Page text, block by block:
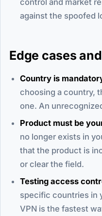
against the spoofed
Edge cases
Country is
choosing a country,
one. An
Product must be
no longer exists in
that the product is
or clear the field.
Testing access
specific countries in
VPN is the fastest